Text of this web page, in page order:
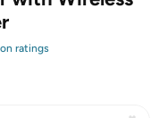
ratings